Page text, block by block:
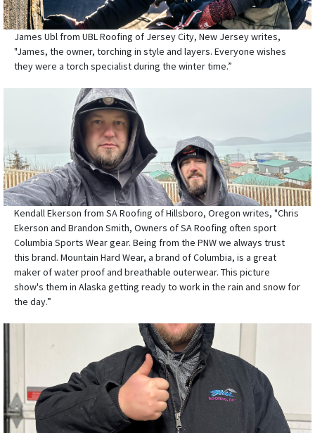
James Ubl from UBL Roofing of Jersey City, New Jersey writes,
"James, the owner, torching in style and layers. Everyone wishes
they were a torch specialist during the winter time.”
Kendall Ekerson from SA Roofing of Hillsboro, Oregon writes, "Chris
Ekerson and Brandon Smith, Owners of SA Roofing often sport
Columbia Sports Wear gear. Being from the PNW we always trust
this brand. Mountain Hard Wear, a brand of Columbia, is a great
maker of water proof and breathable outerwear. This picture
show's them in Alaska getting ready to work in the rain and snow for
the day.”